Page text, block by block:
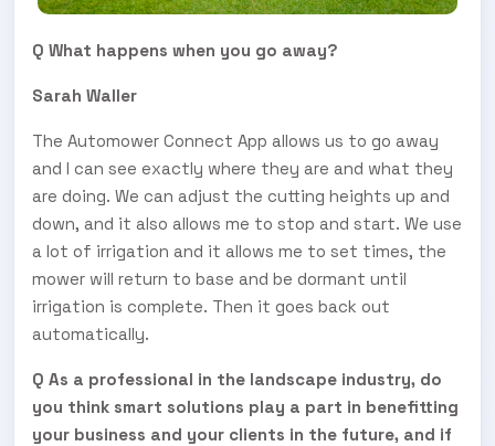
Q What happens when you go away?
Sarah Waller
The Automower Connect App allows us to go away
and I can see exactly where they are and what they
are doing. We can adjust the cutting heights up and
down, and it also allows me to stop and start. We use
a lot of irrigation and it allows me to set times, the
mower will return to base and be dormant until
irrigation is complete. Then it goes back out
automatically.
Q As a professional in the landscape industry, do
you think smart solutions play a part in benefitting
your business and your clients in the future, and if